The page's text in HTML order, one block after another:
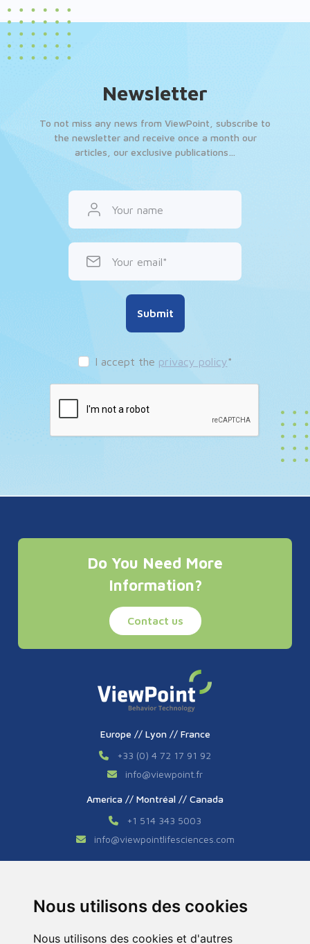
Nous utilisons des cookies
Nous utilisons des cookies et d'autres
Newsletter
To not miss any news from ViewPoint, subscribe to
the newsletter and receive once a month our
articles, our exclusive publications…
Your name
Your email
Submit
I accept the privacy policy*
Do You Need More
Information?
Contact us
Europe // Lyon // France
+33 (0) 4 72 17 91 92
info@viewpoint.fr
America // Montréal // Canada
+1 514 343 5003
info@viewpointlifesciences.com
info@viewpoint.cn.com